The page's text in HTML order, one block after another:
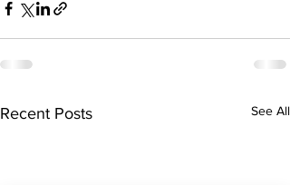
Recent Posts See All